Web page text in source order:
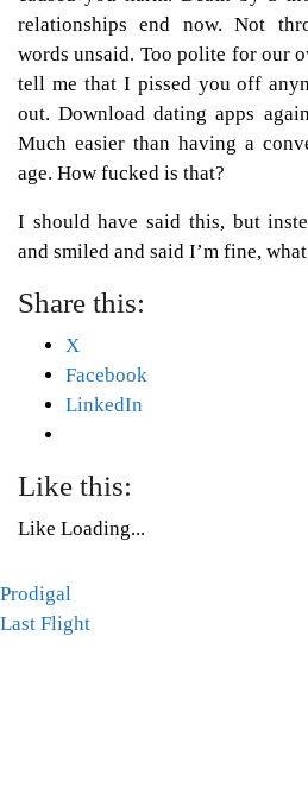
relationships end now. Not
words unsaid. Too polite for our
tell me that I pissed you off
out. Download dating apps
Much easier than having a
age. How fucked is that?
I should have said this, but
and smiled and said I’m fine,
Share this:
X
Facebook
LinkedIn
Like this:
Like Loading...
Tags:
Mental
Post
Prodigal
Last Flight